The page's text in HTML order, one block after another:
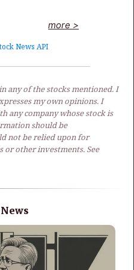
more >
News API
any of the stocks mentioned. I
my own opinions. I
any company whose stock is
should be
not be relied upon for
or other investments. See